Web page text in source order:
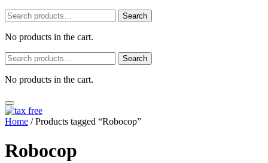
Search
for:
Search
No products in the cart.
Search
for:
Search
No products in the cart.
Home / Products tagged “Robocop”
Robocop